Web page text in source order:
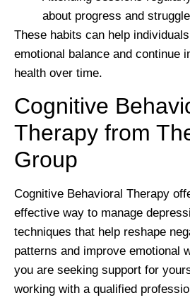
about progress and
These habits can help
emotional balance and continue
health over time.
Cognitive
Therapy from
Group
Cognitive Behavioral Therapy
effective way to manage
techniques that help reshape
patterns and improve emotional
you are seeking support for
working with a qualified